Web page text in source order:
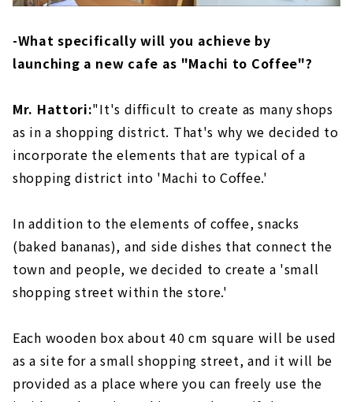
-What specifically will you achieve by
launching a new cafe as "Machi to Coffee"?
Mr. Hattori:"It's difficult to create as many shops
as in a shopping district. That's why we decided to
incorporate the elements that are typical of a
shopping district into 'Machi to Coffee.'
In addition to the elements of coffee, snacks
(baked bananas), and side dishes that connect the
town and people, we decided to create a 'small
shopping street within the store.'
Each wooden box about 40 cm square will be used
as a site for a small shopping street, and it will be
provided as a place where you can freely use the